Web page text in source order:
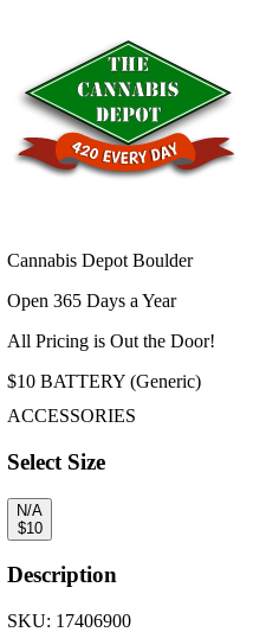
Cannabis Depot Boulder
Open 365 Days a Year
All Pricing is Out the Door!
$10 BATTERY (Generic)
ACCESSORIES
Select Size
N/A
$10
Description
SKU: 17406900